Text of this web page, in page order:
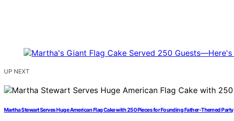
UP NEXT
Martha Stewart Serves Huge American Flag Cake with 250 Pieces for Founding Father-Themed Party